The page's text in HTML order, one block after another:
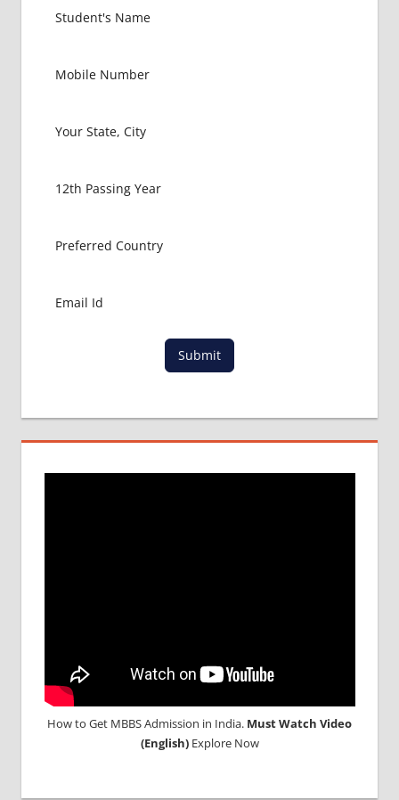
UKRAINE
MBBS IN
NEWS
ABROAD
ADMISSION
MBBS
UKRAINE
WHY
Submit
How to Get MBBS Admission in India. Must Watch Video
(English)Explore Now